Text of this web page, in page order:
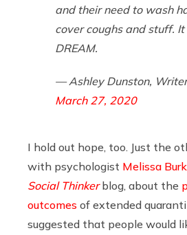
and their need to wash
cover coughs and stuff.
DREAM.
— Ashley Dunston,
March 27, 2020
I hold out hope, too. Just the
with psychologist Melissa
Social Thinkerblog, about the
outcomes of extended
suggested that people would